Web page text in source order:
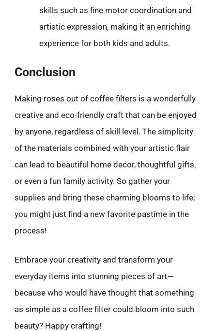
skills such as fine motor coordination and
artistic expression, making it an enriching
experience for both kids and adults.
Conclusion
Making roses out of coffee filters is a wonderfully
creative and eco-friendly craft that can be enjoyed
by anyone, regardless of skill level. The simplicity
of the materials combined with your artistic flair
can lead to beautiful home decor, thoughtful gifts,
or even a fun family activity. So gather your
supplies and bring these charming blooms to life;
you might just find a new favorite pastime in the
process!
Embrace your creativity and transform your
everyday items into stunning pieces of art—
because who would have thought that something
as simple as a coffee filter could bloom into such
beauty? Happy crafting!